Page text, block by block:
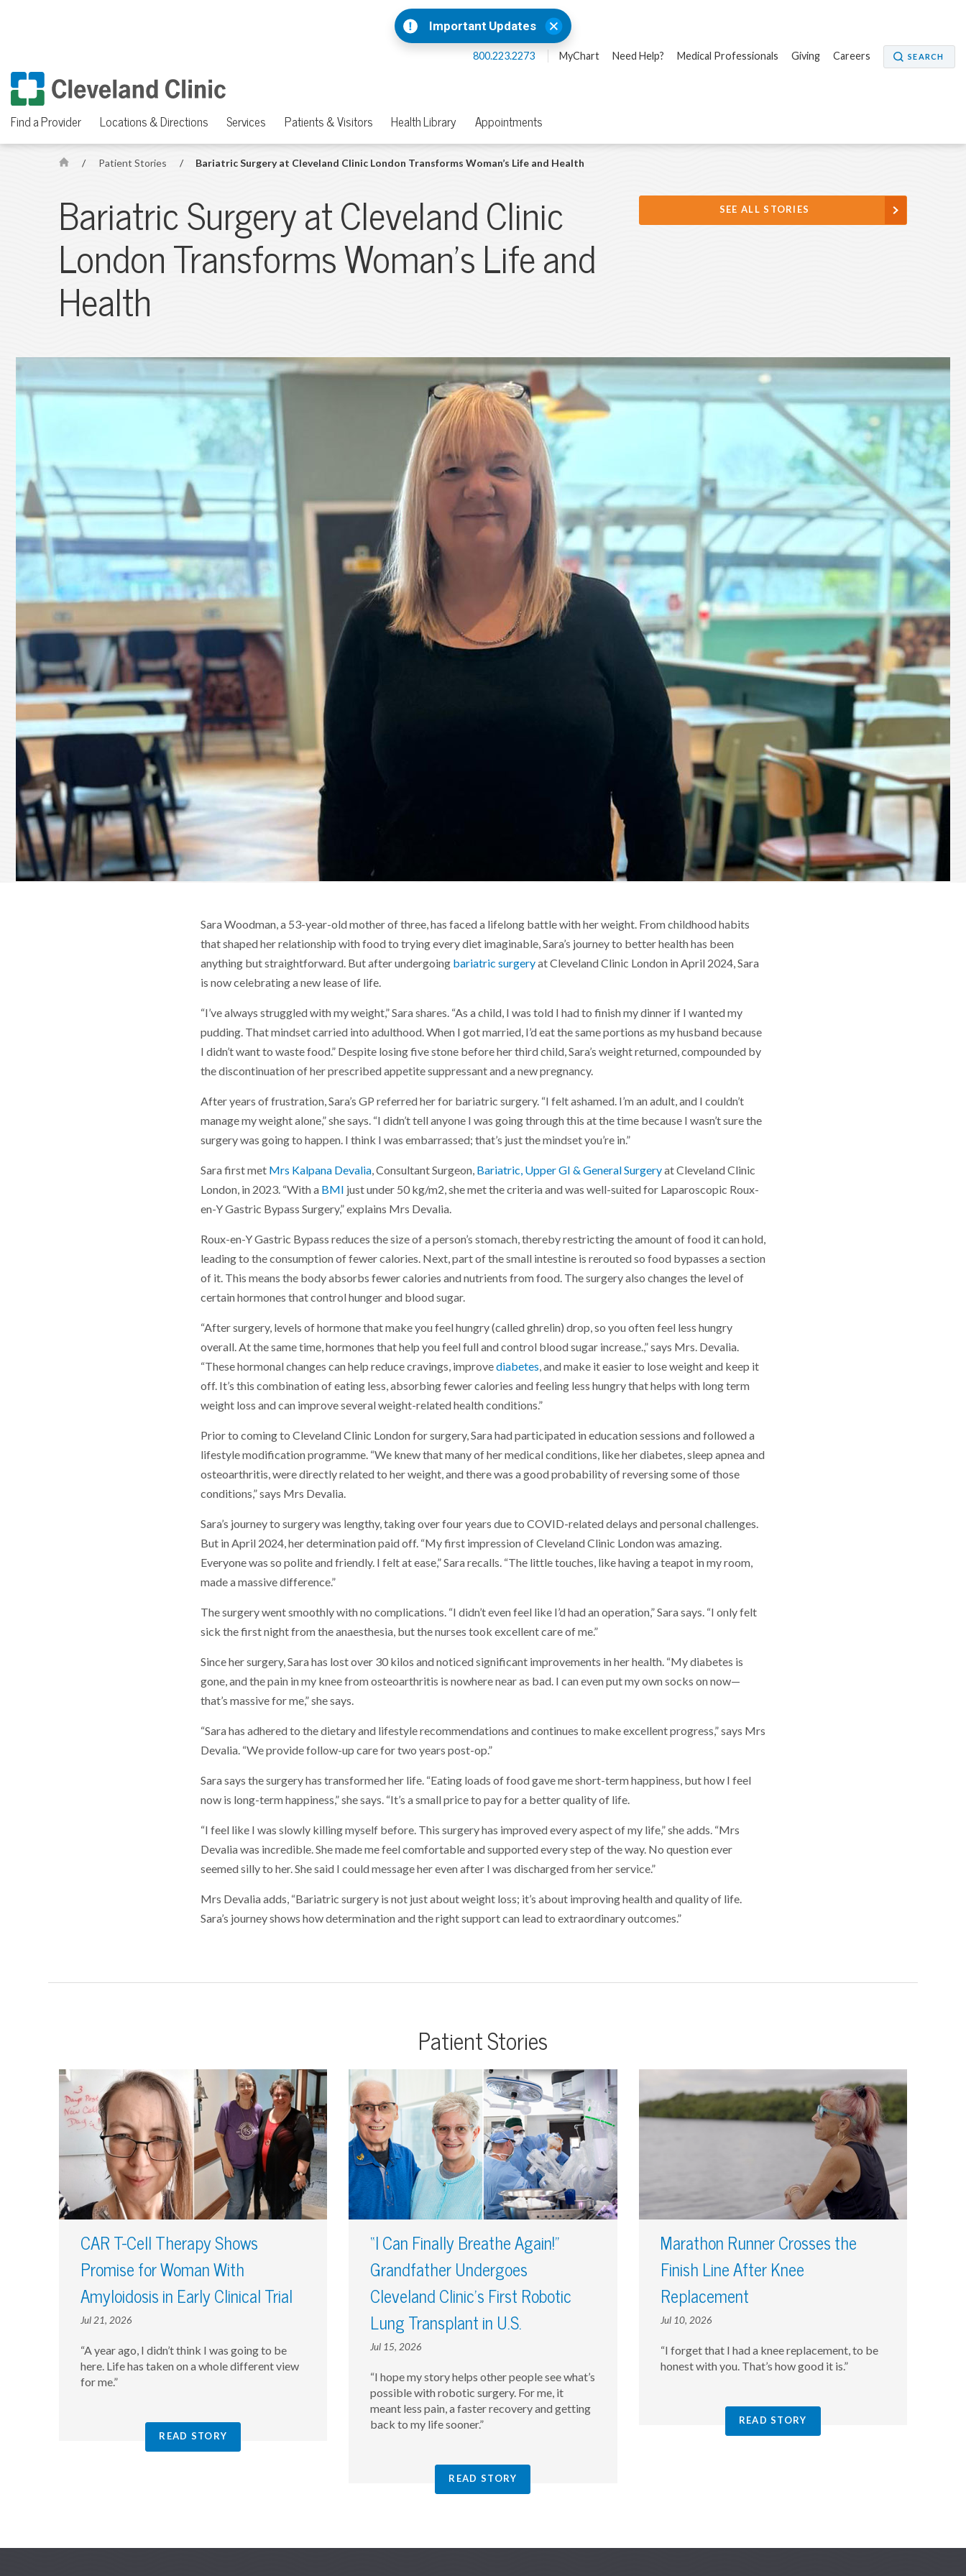
Important Updates
800.223.2273 MyChart Need Help? Medical Professionals Giving Careers SEARCH
Find a Provider Locations & Directions Services Patients & Visitors Health Library Appointments
H
e
/ Patient Stories / Bariatric Surgery at Cleveland Clinic London Transforms Woman’s Life and Health
Bariatric Surgery at Cleveland Clinic
London Transforms Woman’s Life and
Health
SEE ALL STORIES
Sara Woodman, a 53-year-old mother of three, has faced a lifelong battle with her weight. From childhood habits
that shaped her relationship with food to trying every diet imaginable, Sara’s journey to better health has been
anything but straightforward. But after undergoing bariatric surgeryat Cleveland Clinic London in April 2024, Sara
is now celebrating a new lease of life.
“I’ve always struggled with my weight,” Sara shares. “As a child, I was told I had to finish my dinner if I wanted my
pudding. That mindset carried into adulthood. When I got married, I’d eat the same portions as my husband because
I didn’t want to waste food.” Despite losing five stone before her third child, Sara’s weight returned, compounded by
the discontinuation of her prescribed appetite suppressant and a new pregnancy.
After years of frustration, Sara’s GP referred her for bariatric surgery. “I felt ashamed. I’m an adult, and I couldn’t
manage my weight alone,” she says. “I didn’t tell anyone I was going through this at the time because I wasn’t sure the
surgery was going to happen. I think I was embarrassed; that’s just the mindset you’re in.”
Sara first met Mrs Kalpana Devalia, Consultant Surgeon, Bariatric, Upper GI & General Surgeryat Cleveland Clinic
London, in 2023. “With a BMI just under 50 kg/m2, she met the criteria and was well-suited for Laparoscopic Roux-
en-Y Gastric Bypass Surgery,” explains Mrs Devalia.
Roux-en-Y Gastric Bypass reduces the size of a person’s stomach, thereby restricting the amount of food it can hold,
leading to the consumption of fewer calories. Next, part of the small intestine is rerouted so food bypasses a section
of it. This means the body absorbs fewer calories and nutrients from food. The surgery also changes the level of
certain hormones that control hunger and blood sugar.
“After surgery, levels of hormone that make you feel hungry (called ghrelin) drop, so you often feel less hungry
overall. At the same time, hormones that help you feel full and control blood sugar increase.,” says Mrs. Devalia.
“These hormonal changes can help reduce cravings, improvediabetes, and make it easier to lose weight and keep it
off. It’s this combination of eating less, absorbing fewer calories and feeling less hungry that helps with long term
weight loss and can improve several weight-related health conditions.”
Prior to coming to Cleveland Clinic London for surgery, Sara had participated in education sessions and followed a
lifestyle modification programme. “We knew that many of her medical conditions, like her diabetes, sleep apnea and
osteoarthritis, were directly related to her weight, and there was a good probability of reversing some of those
conditions,” says Mrs Devalia.
Sara’s journey to surgery was lengthy, taking over four years due to COVID-related delays and personal challenges.
But in April 2024, her determination paid off. “My first impression of Cleveland Clinic London was amazing.
Everyone was so polite and friendly. I felt at ease,” Sara recalls. “The little touches, like having a teapot in my room,
made a massive difference.”
The surgery went smoothly with no complications. “I didn’t even feel like I’d had an operation,” Sara says. “I only felt
sick the first night from the anaesthesia, but the nurses took excellent care of me.”
Since her surgery, Sara has lost over 30 kilos and noticed significant improvements in her health. “My diabetes is
gone, and the pain in my knee from osteoarthritis is nowhere near as bad. I can even put my own socks on now—
that’s massive for me,” she says.
“Sara has adhered to the dietary and lifestyle recommendations and continues to make excellent progress,” says Mrs
Devalia. “We provide follow-up care for two years post-op.”
Sara says the surgery has transformed her life. “Eating loads of food gave me short-term happiness, but how I feel
now is long-term happiness,” she says. “It’s a small price to pay for a better quality of life.
“I feel like I was slowly killing myself before. This surgery has improved every aspect of my life,” she adds. “Mrs
Devalia was incredible. She made me feel comfortable and supported every step of the way. No question ever
seemed silly to her. She said I could message her even after I was discharged from her service.”
Mrs Devalia adds, “Bariatric surgery is not just about weight loss; it’s about improving health and quality of life.
Sara’s journey shows how determination and the right support can lead to extraordinary outcomes.”
Patient Stories
CAR T-Cell Therapy Shows
Promise for Woman With
Amyloidosis in Early Clinical Trial
Jul 21, 2026
“A year ago, I didn’t think I was going to be
here. Life has taken on a whole different view
for me.”
READ STORY
“I Can Finally Breathe Again!”
Grandfather Undergoes
Cleveland Clinic’s First Robotic
Lung Transplant in U.S.
Jul 15, 2026
“I hope my story helps other people see what’s
possible with robotic surgery. For me, it
meant less pain, a faster recovery and getting
back to my life sooner.”
READ STORY
Marathon Runner Crosses the
Finish Line After Knee
Replacement
Jul 10, 2026
“I forget that I had a knee replacement, to be
honest with you. That’s how good it is.”
READ STORY